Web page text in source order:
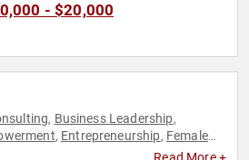
- $20,000
, Business Leadership,
, Entrepreneurship, Female
Influential Women,